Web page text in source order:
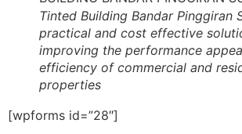
Tinted Building Bandar Pinggiran
practical and cost effective
improving the performance
efficiency of commercial and
properties
[wpforms id=”28″]